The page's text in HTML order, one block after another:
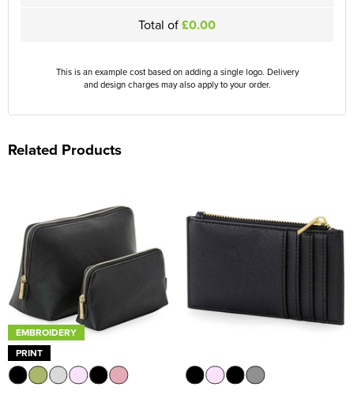
Total of£0.00
This is an example cost based on adding a single logo. Delivery
and design charges may also apply to your order.
Related Products
EMBROIDERY
PRINT